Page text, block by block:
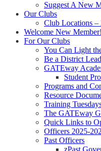
Suggest A New
Our Clubs
Club Locations –
Welcome New Member!
For Our Clubs
You Can Light
Be a District
GATEway
Student
Programs and
Resource
Training
The GATEway
Quick Links to
Officers 2025-
Past Officers
zPast